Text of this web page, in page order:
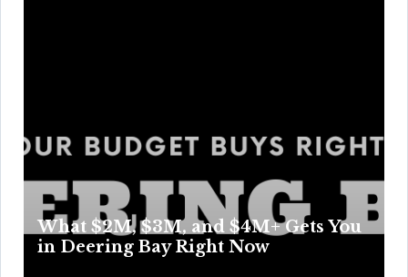
What $2M, $3M, and $4M+ Gets You
in Deering Bay Right Now